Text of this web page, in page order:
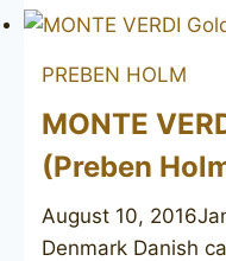
R1
PREBEN HOLM
MONTE
(Preben
August 10, 2016
Denmark Danish